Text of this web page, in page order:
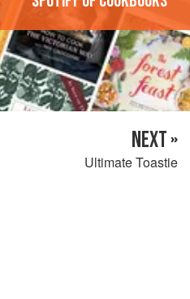
NEXT »
Ultimate Toastie